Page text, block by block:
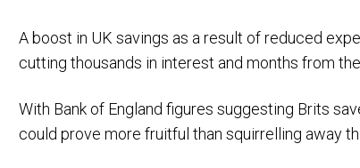
A boost in UK savings as a result of reduced
cutting thousands in interest and months from
With Bank of England figures suggesting Brits
could prove more fruitful than squirrelling away